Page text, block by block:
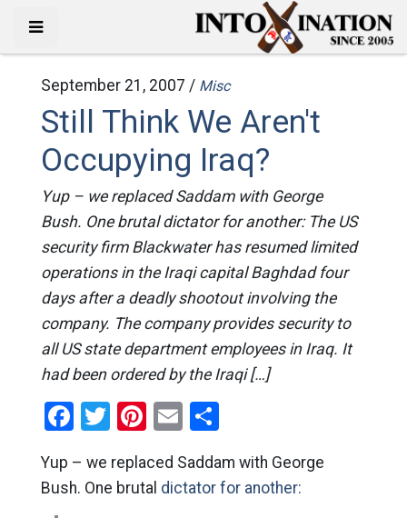
September 21, 2007 / Misc
Still Think We Aren't
Occupying Iraq?
Yup – we replaced Saddam with George
Bush. One brutal dictator for another: The US
security firm Blackwater has resumed limited
operations in the Iraqi capital Baghdad four
days after a deadly shootout involving the
company. The company provides security to
all US state department employees in Iraq. It
had been ordered by the Iraqi […]
Facebook
Twitter
Pinterest
EmailShare
Yup – we replaced Saddam with George
Bush. One brutal dictator for another: